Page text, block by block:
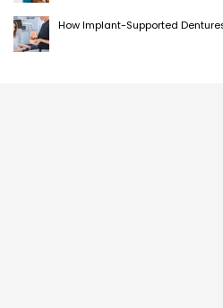
How Implant-Supported